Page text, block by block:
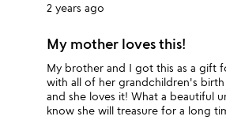
2 years ago
My mother loves this!
My brother and I got this as a gift
with all of her grandchildren's
and she loves it! What a beautiful
know she will treasure for a long